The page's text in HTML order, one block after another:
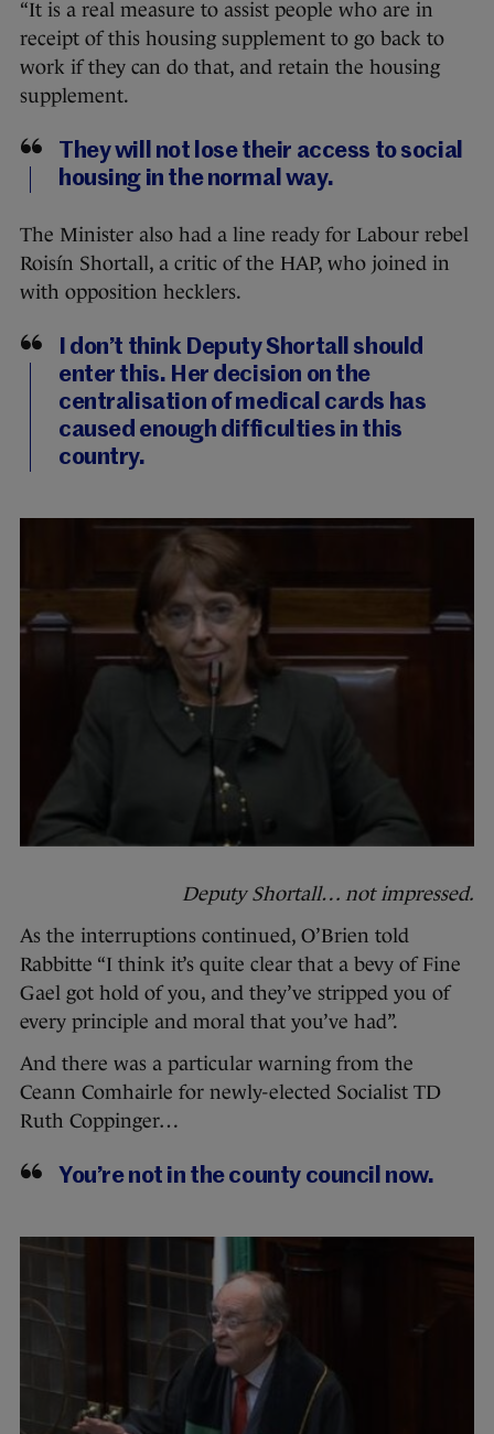
“It is a real measure to assist people who are in
receipt of this housing supplement to go back to
work if they can do that, and retain the housing
supplement.
They will not lose their access to social
housing in the normal way.
The Minister also had a line ready for Labour rebel
Roisín Shortall, a critic of the HAP, who joined in
with opposition hecklers.
I don’t think Deputy Shortall should
enter this. Her decision on the
centralisation of medical cards has
caused enough difficulties in this
country.
Deputy Shortall… not impressed.
As the interruptions continued, O’Brien told
Rabbitte “I think it’s quite clear that a bevy of Fine
Gael got hold of you, and they’ve stripped you of
every principle and moral that you’ve had”.
And there was a particular warning from the
Ceann Comhairle for newly-elected Socialist TD
Ruth Coppinger…
You’re not in the county council now.